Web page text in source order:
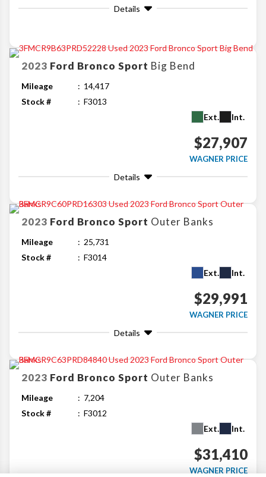
Details
2023 Ford Bronco Sport Big Bend
Mileage
14,417
Stock #
F3013
Ext.
Int.
$27,907
WAGNER PRICE
Details
2023 Ford Bronco Sport Outer Banks
Mileage
25,731
Stock #
F3014
Ext.
Int.
$29,991
WAGNER PRICE
Details
2023 Ford Bronco Sport Outer Banks
Mileage
7,204
Stock #
F3012
Ext.
Int.
$31,410
WAGNER PRICE